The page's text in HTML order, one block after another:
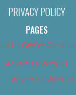
PRIVACY POLICY
PAGES
Us (We’ve Got
Advertise With Us
Advertise With Us